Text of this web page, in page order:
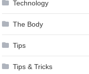
Technology
The Body
Tips
Tips & Tricks